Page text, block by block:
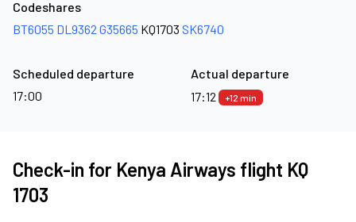
Codeshares
BT6055 DL9362 G35665 KQ1703 SK6740
Scheduled departure
17:00
Actual departure
17:12
+12 min
Check-in for Kenya Airways flight KQ
1703